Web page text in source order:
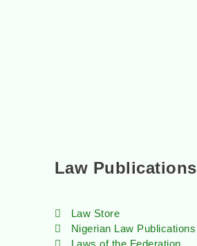
Law Publications
Law Store
Nigerian Law Publications
Laws of the Federation